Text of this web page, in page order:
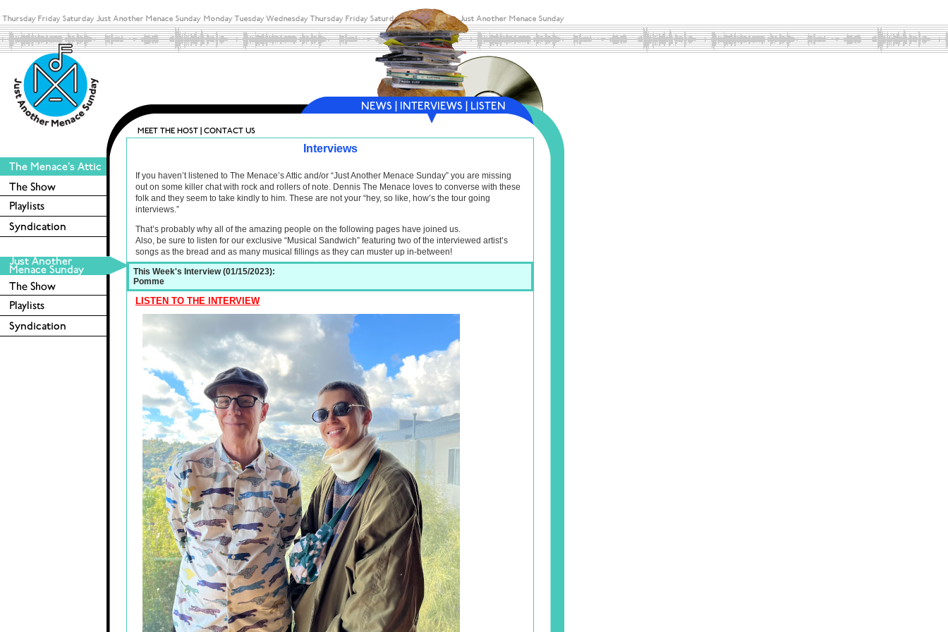
Interviews
If you haven’t listened to The Menace’s Attic and/or “Just Another Menace Sunday” you are missing
out on some killer chat with rock and rollers of note. Dennis The Menace loves to converse with these
folk and they seem to take kindly to him. These are not your “hey, so like, how’s the tour going
interviews.”
That’s probably why all of the amazing people on the following pages have joined us.
Also, be sure to listen for our exclusive “Musical Sandwich” featuring two of the interviewed artist’s
songs as the bread and as many musical fillings as they can muster up in-between!
This Week's Interview (01/15/2023):
Pomme
LISTEN TO THE INTERVIEW